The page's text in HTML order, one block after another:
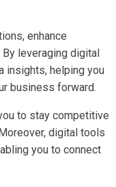
enhance
leveraging digital
insights, helping you
business forward.
to stay competitive
digital tools
you to connect